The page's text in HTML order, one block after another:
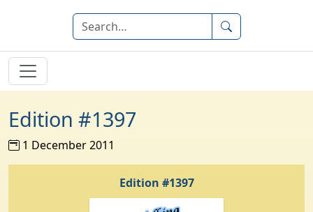
Edition #1397
1 December 2011